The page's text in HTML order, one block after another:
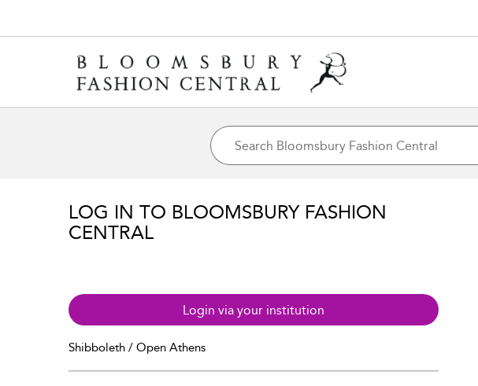
LOG IN TO BLOOMSBURY FASHION
CENTRAL
Login via your institution
Shibboleth / Open Athens